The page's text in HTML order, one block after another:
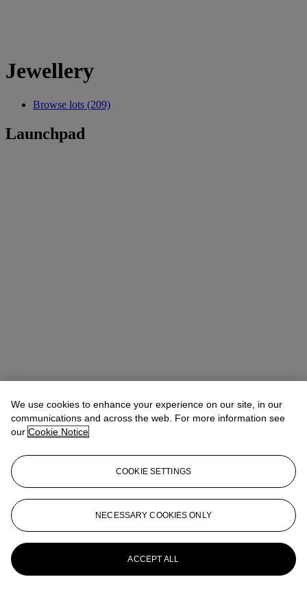
Jewellery
Browse lots (209)
Launchpad
We use cookies to enhance your experience on our site, in our
communications and across the web. For more information see
our Cookie Notice
COOKIE SETTINGS
NECESSARY COOKIES ONLY
ACCEPT ALL